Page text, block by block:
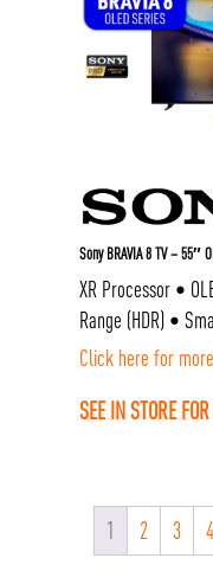
Sony BRAVIA 8 TV – 55″
XR Processor •
Range (HDR) •
Click here for
SEE IN STORE
1 2 3 4